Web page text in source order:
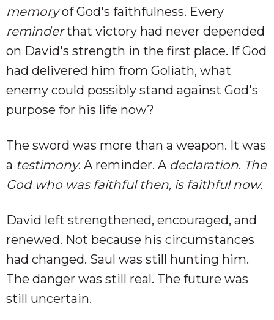
memoryof God's faithfulness. Every
reminderthat victory had never depended
on David's strength in the first place. If God
had delivered him from Goliath, what
enemy could possibly stand against God's
purpose for his life now?
The sword was more than a weapon. It was
a testimony. A reminder. A declaration. The
God who was faithful then, is faithful now.
David left strengthened, encouraged, and
renewed. Not because his circumstances
had changed. Saul was still hunting him.
The danger was still real. The future was
still uncertain.